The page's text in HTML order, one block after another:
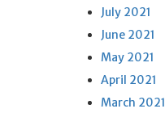
July 2021
June 2021
May 2021
April 2021
March 2021